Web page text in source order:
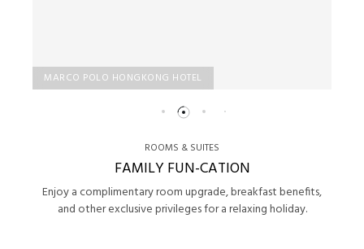
MARCO POLO HONGKONG HOTEL
ROOMS & SUITES
FAMILY FUN-CATION
Enjoy a complimentary room upgrade, breakfast benefits,
and other exclusive privileges for a relaxing holiday.